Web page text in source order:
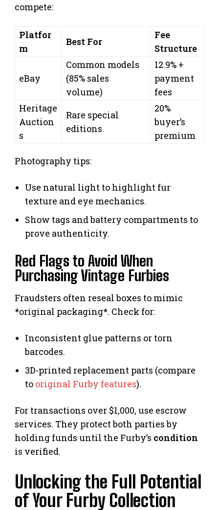
compete:
Platfor
m
Best For
Fee
Structure
eBay
Common models
(85% sales
volume)
12.9% +
payment
fees
Heritage
Auction
s
Rare special
editions
20%
buyer’s
premium
Photography tips:
Use natural light to highlight fur
texture and eye mechanics.
Show tags and battery compartments to
prove authenticity.
Red Flags to Avoid When
Purchasing Vintage Furbies
Fraudsters often reseal boxes to mimic
*original packaging*. Check for:
Inconsistent glue patterns or torn
barcodes.
3D-printed replacement parts (compare
to original Furby features).
For transactions over $1,000, use escrow
services. They protect both parties by
holding funds until the Furby’s condition
is verified.
Unlocking the Full Potential
of Your Furby Collection